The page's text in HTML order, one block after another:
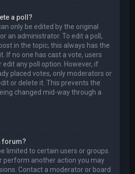
a poll?
only be edited by the original
an administrator. To edit a poll,
in the topic; this always has the
If no one has cast a vote, users
edit any poll option. However, if
placed votes, only moderators or
or delete it. This prevents the
changed mid-way through a
forum?
limited to certain users or groups.
perform another action you may
Contact a moderator or board